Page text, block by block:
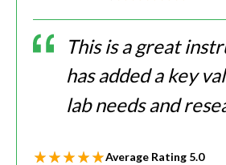
This is a great
has added a key
lab needs and
Average Rating 5.0